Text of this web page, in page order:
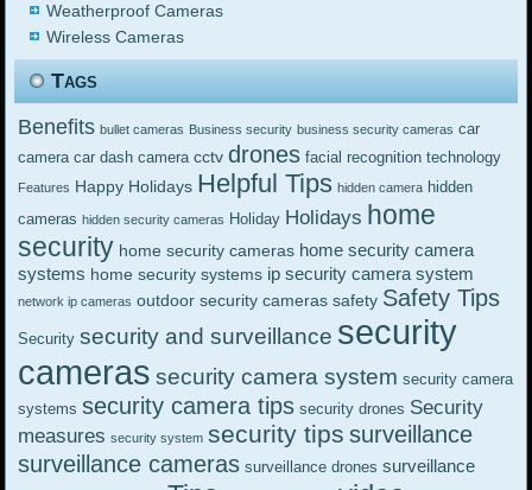
Weatherproof Cameras
Wireless Cameras
Tags
Benefits bullet cameras Business security business security cameras car
camera car dash camera cctv drones facial recognition technology
Features Happy Holidays Helpful Tips hidden camera hidden
cameras hidden security cameras Holiday Holidays home
security home security cameras home security camera
systems home security systems ip security camera system
network ip cameras outdoor security cameras safety Safety Tips
Security security and surveillance security
cameras security camera system security camera
systems security camera tips security drones Security
measures security system security tips surveillance
surveillance cameras surveillance drones surveillance